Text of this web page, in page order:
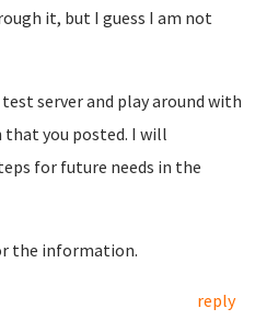
it, but I guess I am not
server and play around with
you posted. I will
for future needs in the
the information.
reply